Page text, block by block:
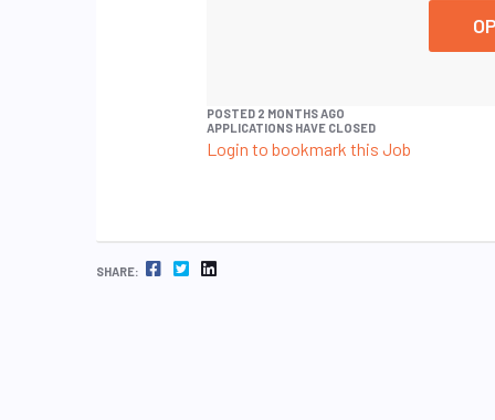
POSTED 2 MONTHS AGO
APPLICATIONS HAVE CLOSED
Login to bookmark this Job
SHARE: FACEBOOK TWITTER LINKEDIN